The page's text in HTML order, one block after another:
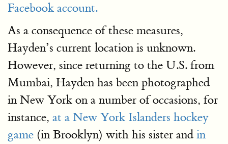
Facebook account.
As a consequence of these measures,
Hayden’s current location is unknown.
However, since returning to the U.S. from
Mumbai, Hayden has been photographed
in New York on a number of occasions, for
instance, at a New York Islanders hockey
game (in Brooklyn) with his sister and in